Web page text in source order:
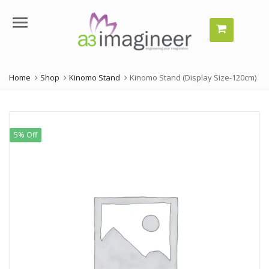
Menu
Home Shop Kinomo Stand Kinomo Stand (Display Size-120cm)
5% Off